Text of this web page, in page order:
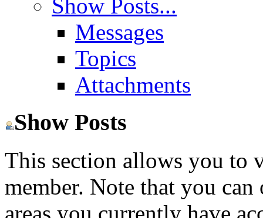
Show Posts...
Messages
Topics
Attachments
Show Posts
This section allows you to
member. Note that you can